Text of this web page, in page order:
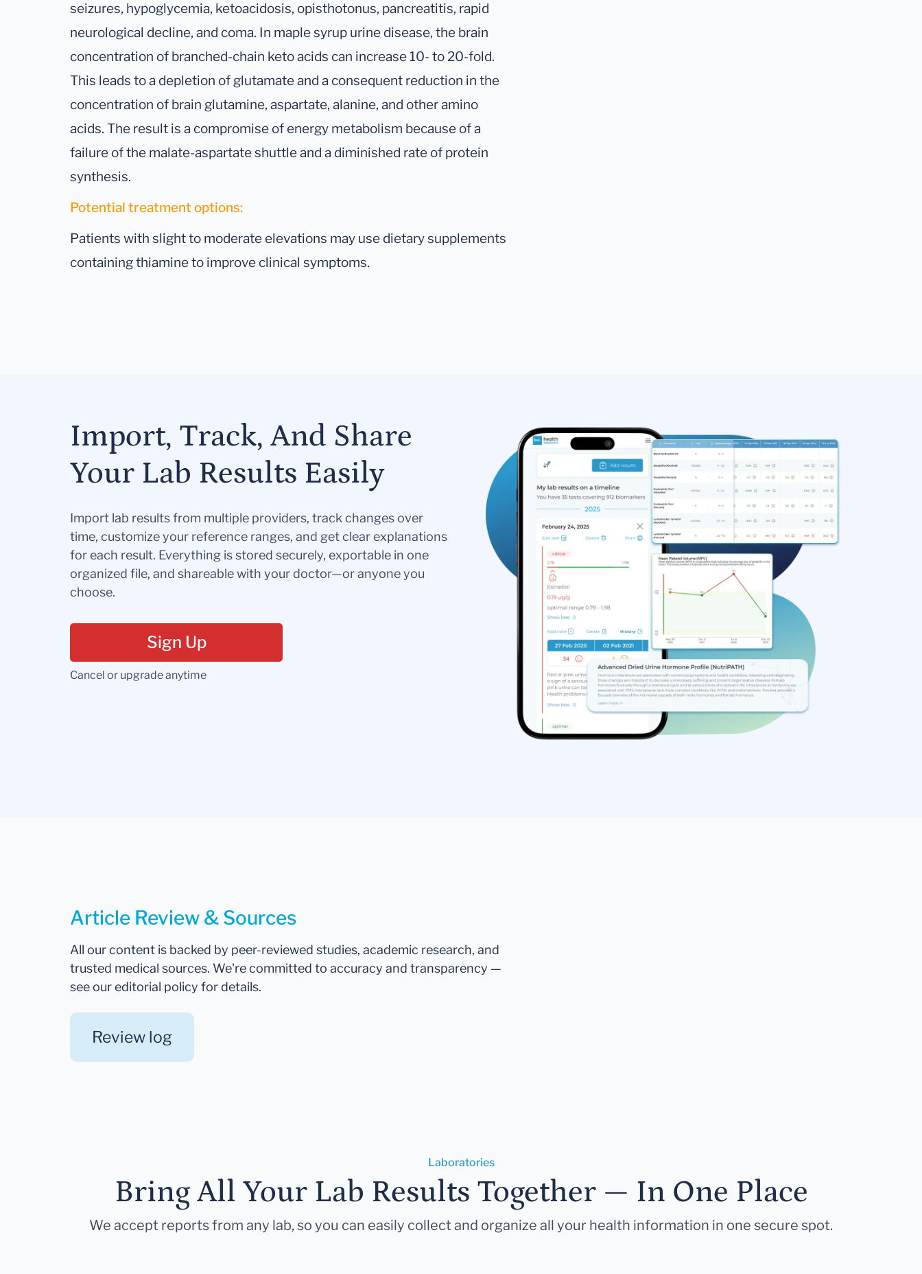
seizures, hypoglycemia, ketoacidosis, opisthotonus, pancreatitis, rapid
neurological decline, and coma. In maple syrup urine disease, the brain
concentration of branched-chain keto acids can increase 10- to 20-fold.
This leads to a depletion of glutamate and a consequent reduction in the
concentration of brain glutamine, aspartate, alanine, and other amino
acids. The result is a compromise of energy metabolism because of a
failure of the malate-aspartate shuttle and a diminished rate of protein
synthesis.
Potential treatment options:
Patients with slight to moderate elevations may use dietary supplements
containing thiamine to improve clinical symptoms.
Import, Track, And Share
Your Lab Results Easily
Import lab results from multiple providers, track changes over
time, customize your reference ranges, and get clear explanations
for each result. Everything is stored securely, exportable in one
organized file, and shareable with your doctor—or anyone you
choose.
Sign Up
Cancel or upgrade anytime
Article Review & Sources
All our content is backed by peer-reviewed studies, academic research, and
trusted medical sources. We're committed to accuracy and transparency —
see our editorial policy for details.
Review log
Laboratories
Bring All Your Lab Results Together — In One Place
We accept reports from any lab, so you can easily collect and organize all your health information in one secure spot.